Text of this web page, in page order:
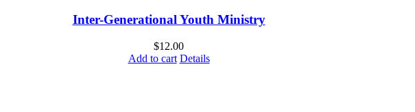
Inter-Generational Youth Ministry
$12.00
Add to cart Details